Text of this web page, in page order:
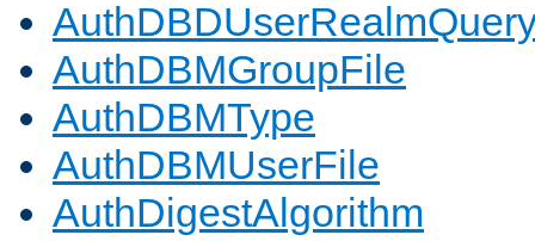
AuthDBMGroupFile
AuthDBMType
AuthDBMUserFile
AuthDigestAlgorithm